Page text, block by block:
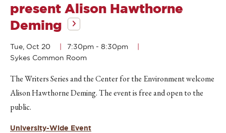
present Alison Hawthorne
Deming
Tue, Oct 20 7:30pm - 8:30pm
Sykes Common Room
The Writers Series and the Center for the Environment welcome
Alison Hawthorne Deming. The event is free and open to the
public.
University-Wide Event